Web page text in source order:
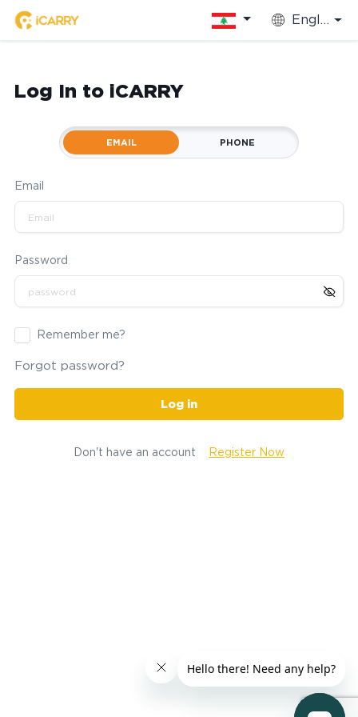
English
Log In to iCARRY
EMAIL PHONE
Email
Password
Remember me?
Forgot password?
Log in
Don't have an account Register Now